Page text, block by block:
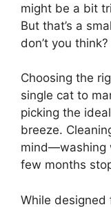
might be a bit
But that’s a
don’t you think?
Choosing the
single cat to
picking the
breeze.
mind—washing
few months
While designed